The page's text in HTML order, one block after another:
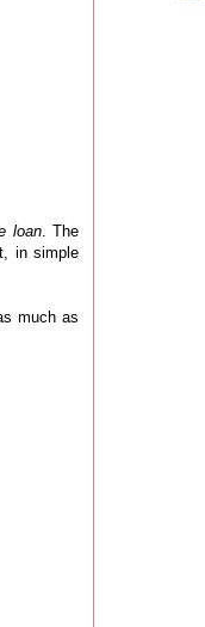
loan. The
in simple
much as